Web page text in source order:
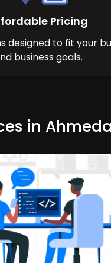
Pricing
designed to fit your
business goals.
in